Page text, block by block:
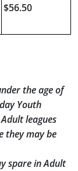
$56.50
the age of
Youth
leagues
they may be
spare in Adult